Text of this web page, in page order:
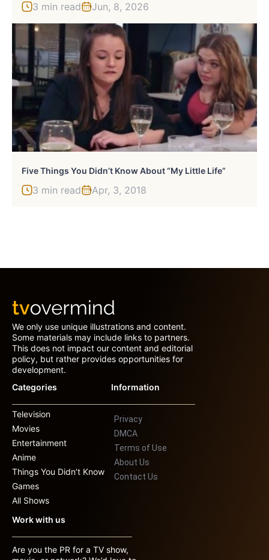
3 min read Jun, 8, 2026
Five Things You Didn’t Know About “My Little Life”
3 min read Apr, 3, 2018
We only use unique illustrations and content.
Some materials may include links to partners.
This does not impact our content and editorial
policy, but rather provides opportunities for
development.
Categories
Television
Movies
Entertainment
Anime
Things You Didn’t Know
Games
All Shows
Information
Privacy
DMCA
Terms of Use
About Us
Contact Us
Work with us
Are you the PR for a TV show,